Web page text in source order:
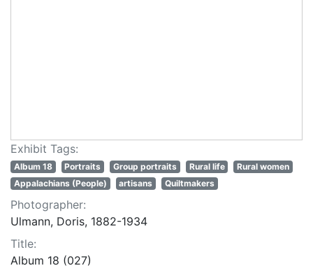
Exhibit Tags:
Album 18 Portraits Group portraits Rural life
Rural women
Appalachians (People)
artisans Quiltmakers
Photographer:
Ulmann, Doris, 1882-1934
Title:
Album 18 (027)